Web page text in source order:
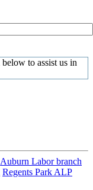
Auburn Labor branch
Regents Park ALP